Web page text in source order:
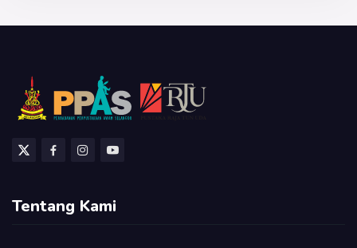
Tentang Kami